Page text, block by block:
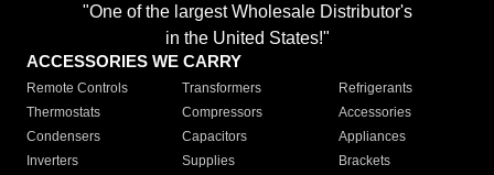
"One of the largest Wholesale Distributor's
in the United States!"
ACCESSORIES WE CARRY
Remote Controls Transformers
Refrigerants
Thermostats
Compressors
Accessories
Condensers
Capacitors
Appliances
Inverters
Supplies
Brackets